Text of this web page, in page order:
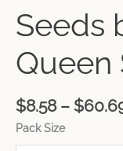
Seeds
Queen
$8.58 – $
Pack Size